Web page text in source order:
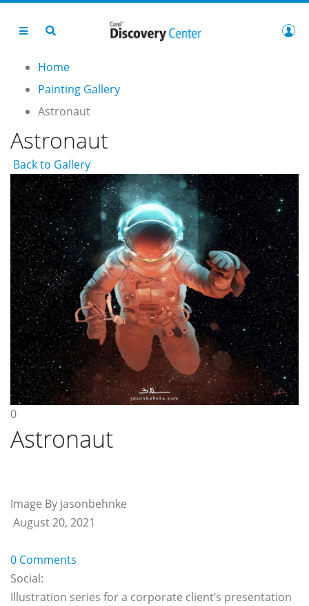
Home
Painting Gallery
Astronaut
Astronaut
Back to Gallery
0
Astronaut
Image By jasonbehnke
August 20, 2021
0 Comments
Social:
Illustration series for a corporate client’s presentation